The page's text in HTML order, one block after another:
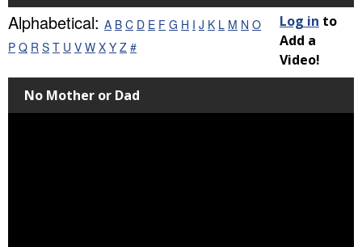
Alphabetical: A B C D E F G H I J K L M N O
P Q R S T U V W X Y Z #
Log in to
Add a
Video!
No Mother or Dad